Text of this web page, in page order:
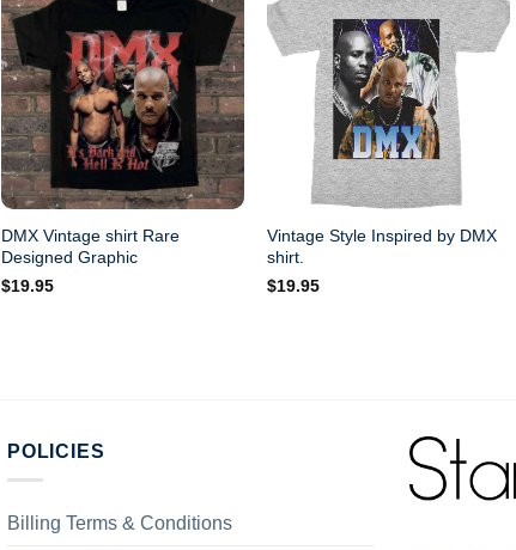
DMX Vintage shirt Rare
Designed Graphic
$19.95
Vintage Style Inspired by DMX
shirt.
$19.95
POLICIES
Billing Terms & Conditions